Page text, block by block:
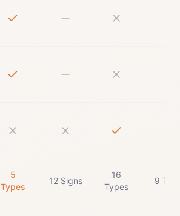
5
Types
12 Signs
16
Types
9